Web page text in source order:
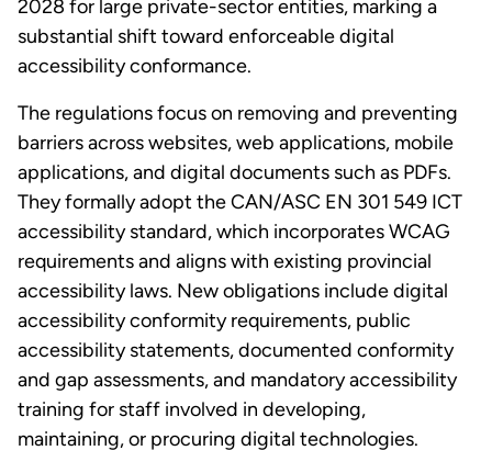
2028 for large private-sector entities, marking a
substantial shift toward enforceable digital
accessibility conformance.
The regulations focus on removing and preventing
barriers across websites, web applications, mobile
applications, and digital documents such as PDFs.
They formally adopt the CAN/ASC EN 301 549 ICT
accessibility standard, which incorporates WCAG
requirements and aligns with existing provincial
accessibility laws. New obligations include digital
accessibility conformity requirements, public
accessibility statements, documented conformity
and gap assessments, and mandatory accessibility
training for staff involved in developing,
maintaining, or procuring digital technologies.